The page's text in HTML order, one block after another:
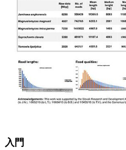
入門